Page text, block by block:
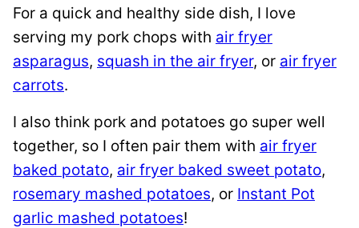
For a quick and healthy side dish, I love
serving my pork chops with air fryer
asparagus, squash in the air fryer, or air fryer
carrots.
I also think pork and potatoes go super well
together, so I often pair them with air fryer
baked potato, air fryer baked sweet potato,
rosemary mashed potatoes, or Instant Pot
garlic mashed potatoes!